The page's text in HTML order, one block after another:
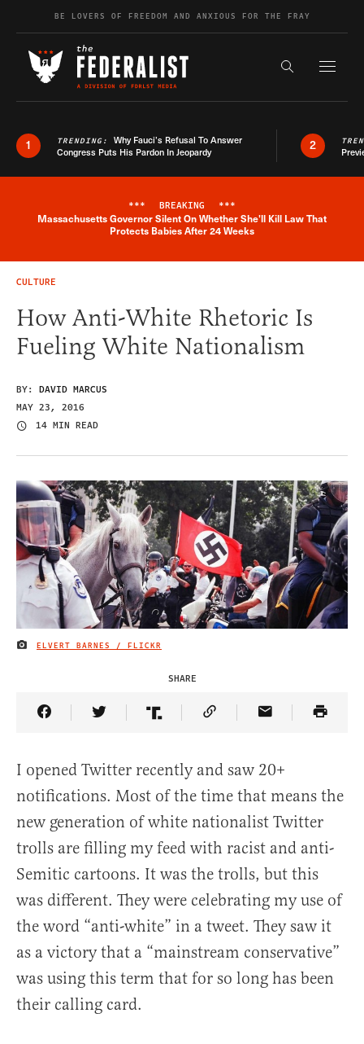
Skip to contentBE LOVERS OF FREEDOM AND ANXIOUS FOR THE FRAY
Search the
1 TRENDING: Why Fauci’s Refusal To Answer
Congress Puts His Pardon In Jeopardy
2
Breaking News Alert
*** BREAKING ***
Massachusetts Governor Silent On Whether She'll Kill Law That
Protects Babies After 24 Weeks
CULTURE
How Anti-White Rhetoric Is
Fueling White Nationalism
BY: DAVID MARCUS
MAY 23, 2016
14 MIN READ
IMAGE CREDIT
ELVERT BARNES / FLICKR
SHARE
Share Article on Facebook
Share Article on Twitter
Share Article on Truth Social
Copy Article Link
Share Article
I opened Twitter recently and saw 20+
notifications. Most of the time that means the
new generation of white nationalist Twitter
trolls are filling my feed with racist and anti-
Semitic cartoons. It was the trolls, but this
was different. They were celebrating my use of
the word “anti-white” in a tweet. They saw it
as a victory that a “mainstream conservative”
was using this term that for so long has been
their calling card.